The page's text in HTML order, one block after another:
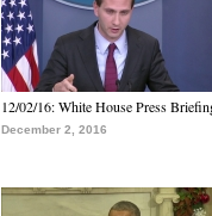
12/02/16: White House Press
December 2, 2016